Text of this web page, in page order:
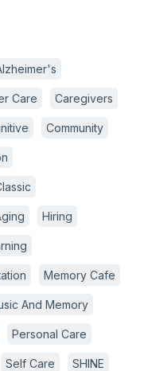
Care Caregivers
Community
Hiring
Memory Cafe
And Memory
Personal Care
Self Care SHINE